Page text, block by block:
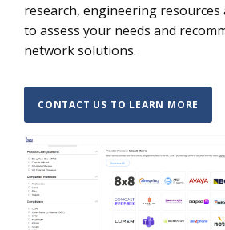
research, engineering resources
to assess your needs and
network solutions.
CONTACT US TO LEARN MORE